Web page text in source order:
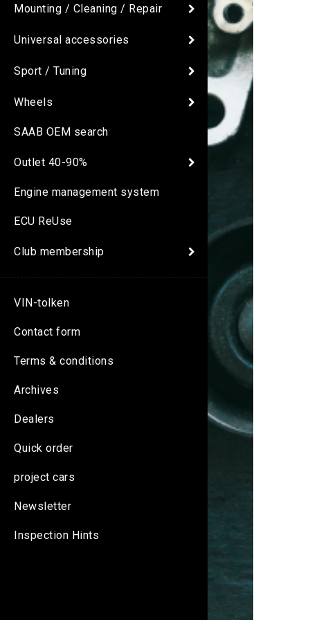
Mounting / Cleaning / Repair
Universal accessories
Sport / Tuning
Wheels
SAAB OEM search
Outlet 40-90%
Engine management system
ECU ReUse
Club membership
VIN-tolken
Contact form
Terms & conditions
Archives
Dealers
Quick order
project cars
Newsletter
Inspection Hints